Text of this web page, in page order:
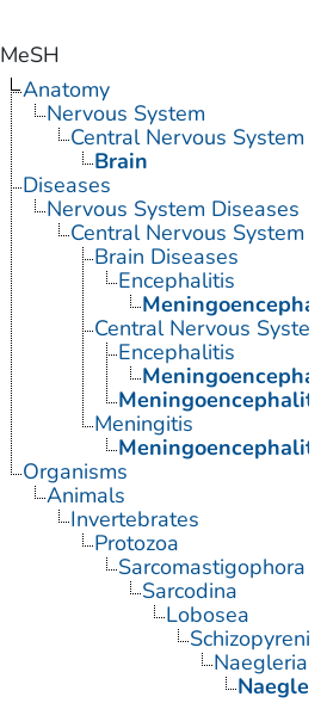
MeSH
Anatomy
Nervous System
Central Nervous System
Brain
Diseases
Nervous System Diseases
Central Nervous System
Brain Diseases
Encephalitis
Central Nervous
Encephalitis
Meningitis
Organisms
Animals
Invertebrates
Protozoa
Sarcomastigophora
Sarcodina
Lobosea
Naegleria